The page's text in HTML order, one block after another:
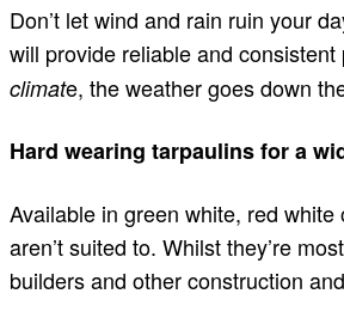
Don’t let wind and rain ruin your
will provide reliable and
climate, the weather goes down
Hard wearing tarpaulins for a
Available in green white, red
aren’t suited to. Whilst they’re
builders and other construction